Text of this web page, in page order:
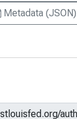
Metadata (JSON)